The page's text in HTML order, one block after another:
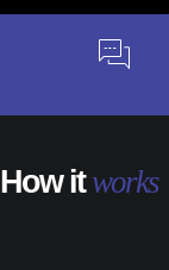
How itworks